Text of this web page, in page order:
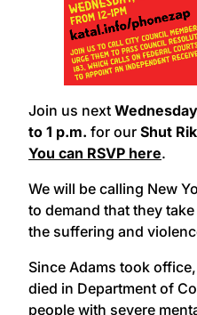
Join us next
to 1 p.m. for our Shut
You can RSVP here.
We will be calling New
to demand that they
the suffering and
Since Adams took
died in Department of
people with severe